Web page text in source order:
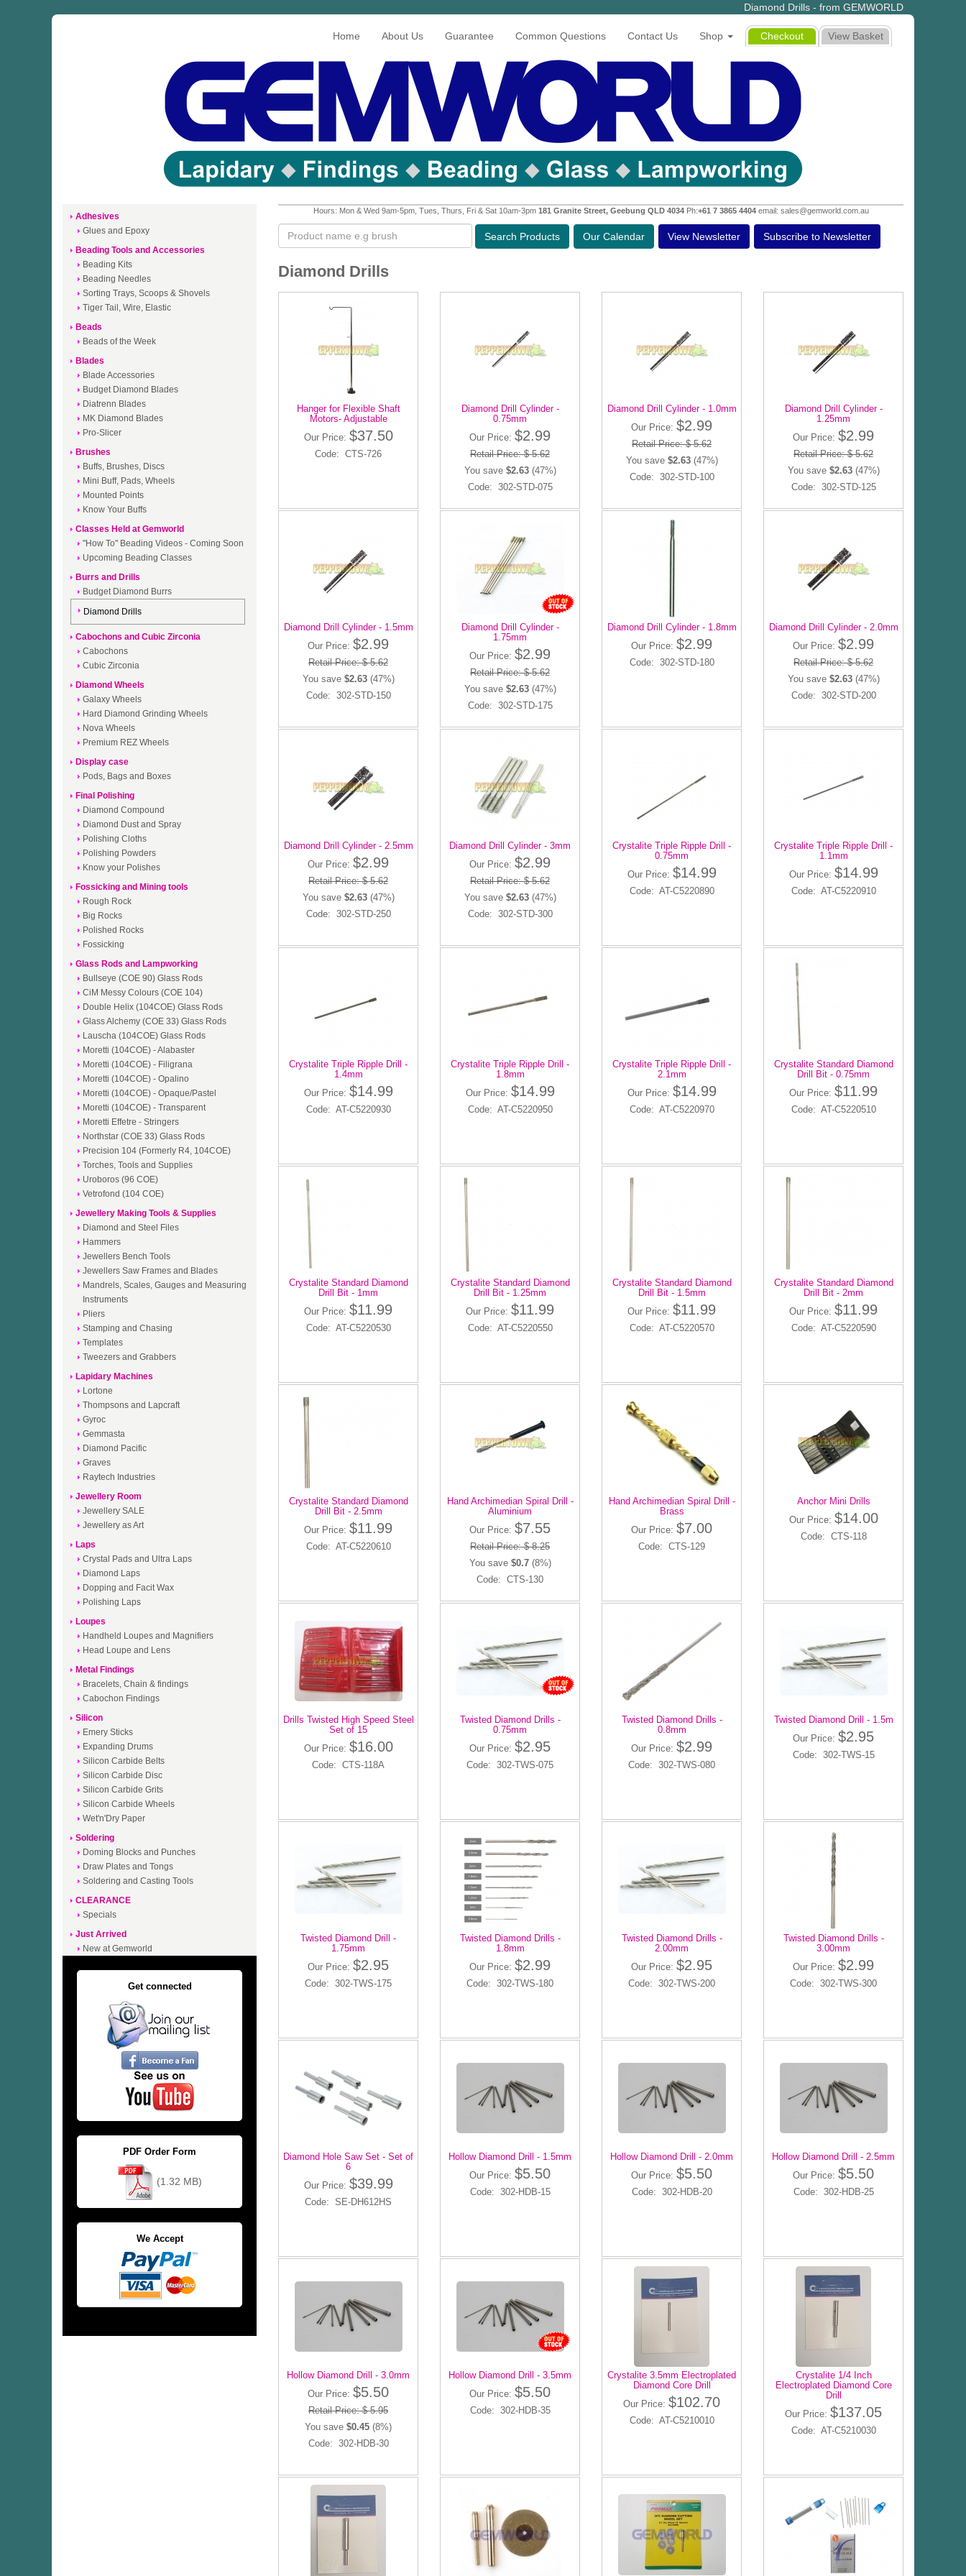
Diamond Drills - from GEMWORLD
View Basket
Checkout
Home About Us Guarantee Common Questions Contact Us Shop
Adhesives
Glues and Epoxy
Beading Tools and Accessories
Beading Kits
Beading Needles
Sorting Trays, Scoops & Shovels
Tiger Tail, Wire, Elastic
Beads
Beads of the Week
Blades
Blade Accessories
Budget Diamond Blades
Diatrenn Blades
MK Diamond Blades
Pro-Slicer
Brushes
Buffs, Brushes, Discs
Mini Buff, Pads, Wheels
Mounted Points
Know Your Buffs
Classes Held at Gemworld
"How To" Beading Videos - Coming Soon
Upcoming Beading Classes
Burrs and Drills
Budget Diamond Burrs
Diamond Drills
Cabochons and Cubic Zirconia
Cabochons
Cubic Zirconia
Diamond Wheels
Galaxy Wheels
Hard Diamond Grinding Wheels
Nova Wheels
Premium REZ Wheels
Display case
Pods, Bags and Boxes
Final Polishing
Diamond Compound
Diamond Dust and Spray
Polishing Cloths
Polishing Powders
Know your Polishes
Fossicking and Mining tools
Rough Rock
Big Rocks
Polished Rocks
Fossicking
Glass Rods and Lampworking
Bullseye (COE 90) Glass Rods
CiM Messy Colours (COE 104)
Double Helix (104COE) Glass Rods
Glass Alchemy (COE 33) Glass Rods
Lauscha (104COE) Glass Rods
Moretti (104COE) - Alabaster
Moretti (104COE) - Filigrana
Moretti (104COE) - Opalino
Moretti (104COE) - Opaque/Pastel
Moretti (104COE) - Transparent
Moretti Effetre - Stringers
Northstar (COE 33) Glass Rods
Precision 104 (Formerly R4, 104COE)
Torches, Tools and Supplies
Uroboros (96 COE)
Vetrofond (104 COE)
Jewellery Making Tools & Supplies
Diamond and Steel Files
Hammers
Jewellers Bench Tools
Jewellers Saw Frames and Blades
Mandrels, Scales, Gauges and Measuring
Instruments
Pliers
Stamping and Chasing
Templates
Tweezers and Grabbers
Lapidary Machines
Lortone
Thompsons and Lapcraft
Gyroc
Gemmasta
Diamond Pacific
Graves
Raytech Industries
Jewellery Room
Jewellery SALE
Jewellery as Art
Laps
Crystal Pads and Ultra Laps
Diamond Laps
Dopping and Facit Wax
Polishing Laps
Loupes
Handheld Loupes and Magnifiers
Head Loupe and Lens
Metal Findings
Bracelets, Chain & findings
Cabochon Findings
Silicon
Emery Sticks
Expanding Drums
Silicon Carbide Belts
Silicon Carbide Disc
Silicon Carbide Grits
Silicon Carbide Wheels
Wet'n'Dry Paper
Soldering
Doming Blocks and Punches
Draw Plates and Tongs
Soldering and Casting Tools
CLEARANCE
Specials
Just Arrived
New at Gemworld
Get connected
PDF Order Form
(1.32 MB)
We Accept
Hours: Mon & Wed 9am-5pm, Tues, Thurs, Fri & Sat 10am-3pm 181 Granite Street, Geebung QLD 4034Ph:+61 7 3865 4404email: sales@gemworld.com.au
Search Products Our Calendar View Newsletter Subscribe to Newsletter
Diamond Drills
Hanger for Flexible Shaft
Motors- Adjustable
Our Price: $37.50
Code: CTS-726
Diamond Drill Cylinder -
0.75mm
Our Price: $2.99
Retail Price: $ 5.62
You save $2.63(47%)
Code: 302-STD-075
Diamond Drill Cylinder - 1.0mm
Our Price: $2.99
Retail Price: $ 5.62
You save $2.63(47%)
Code: 302-STD-100
Diamond Drill Cylinder -
1.25mm
Our Price: $2.99
Retail Price: $ 5.62
You save $2.63(47%)
Code: 302-STD-125
Diamond Drill Cylinder - 1.5mm
Our Price: $2.99
Retail Price: $ 5.62
You save $2.63(47%)
Code: 302-STD-150
Diamond Drill Cylinder -
1.75mm
Our Price: $2.99
Retail Price: $ 5.62
You save $2.63(47%)
Code: 302-STD-175
Diamond Drill Cylinder - 1.8mm
Our Price: $2.99
Code: 302-STD-180
Diamond Drill Cylinder - 2.0mm
Our Price: $2.99
Retail Price: $ 5.62
You save $2.63(47%)
Code: 302-STD-200
Diamond Drill Cylinder - 2.5mm
Our Price: $2.99
Retail Price: $ 5.62
You save $2.63(47%)
Code: 302-STD-250
Diamond Drill Cylinder - 3mm
Our Price: $2.99
Retail Price: $ 5.62
You save $2.63(47%)
Code: 302-STD-300
Crystalite Triple Ripple Drill -
0.75mm
Our Price: $14.99
Code: AT-C5220890
Crystalite Triple Ripple Drill -
1.1mm
Our Price: $14.99
Code: AT-C5220910
Crystalite Triple Ripple Drill -
1.4mm
Our Price: $14.99
Code: AT-C5220930
Crystalite Triple Ripple Drill -
1.8mm
Our Price: $14.99
Code: AT-C5220950
Crystalite Triple Ripple Drill -
2.1mm
Our Price: $14.99
Code: AT-C5220970
Crystalite Standard Diamond
Drill Bit - 0.75mm
Our Price: $11.99
Code: AT-C5220510
Crystalite Standard Diamond
Drill Bit - 1mm
Our Price: $11.99
Code: AT-C5220530
Crystalite Standard Diamond
Drill Bit - 1.25mm
Our Price: $11.99
Code: AT-C5220550
Crystalite Standard Diamond
Drill Bit - 1.5mm
Our Price: $11.99
Code: AT-C5220570
Crystalite Standard Diamond
Drill Bit - 2mm
Our Price: $11.99
Code: AT-C5220590
Crystalite Standard Diamond
Drill Bit - 2.5mm
Our Price: $11.99
Code: AT-C5220610
Hand Archimedian Spiral Drill -
Aluminium
Our Price: $7.55
Retail Price: $ 8.25
You save $0.7(8%)
Code: CTS-130
Hand Archimedian Spiral Drill -
Brass
Our Price: $7.00
Code: CTS-129
Anchor Mini Drills
Our Price: $14.00
Code: CTS-118
Drills Twisted High Speed Steel
Set of 15
Our Price: $16.00
Code: CTS-118A
Twisted Diamond Drills -
0.75mm
Our Price: $2.95
Code: 302-TWS-075
Twisted Diamond Drills -
0.8mm
Our Price: $2.99
Code: 302-TWS-080
Twisted Diamond Drill - 1.5m
Our Price: $2.95
Code: 302-TWS-15
Twisted Diamond Drill -
1.75mm
Our Price: $2.95
Code: 302-TWS-175
Twisted Diamond Drills -
1.8mm
Our Price: $2.99
Code: 302-TWS-180
Twisted Diamond Drills -
2.00mm
Our Price: $2.95
Code: 302-TWS-200
Twisted Diamond Drills -
3.00mm
Our Price: $2.99
Code: 302-TWS-300
Diamond Hole Saw Set - Set of
6
Our Price: $39.99
Code: SE-DH612HS
Hollow Diamond Drill - 1.5mm
Our Price: $5.50
Code: 302-HDB-15
Hollow Diamond Drill - 2.0mm
Our Price: $5.50
Code: 302-HDB-20
Hollow Diamond Drill - 2.5mm
Our Price: $5.50
Code: 302-HDB-25
Hollow Diamond Drill - 3.0mm
Our Price: $5.50
Retail Price: $ 5.95
You save $0.45 (8%)
Code: 302-HDB-30
Hollow Diamond Drill - 3.5mm
Our Price: $5.50
Code: 302-HDB-35
Crystalite 3.5mm Electroplated
Diamond Core Drill
Our Price: $102.70
Code: AT-C5210010
Crystalite 1/4 Inch
Electroplated Diamond Core
Drill
Our Price: $137.05
Code: AT-C5210030